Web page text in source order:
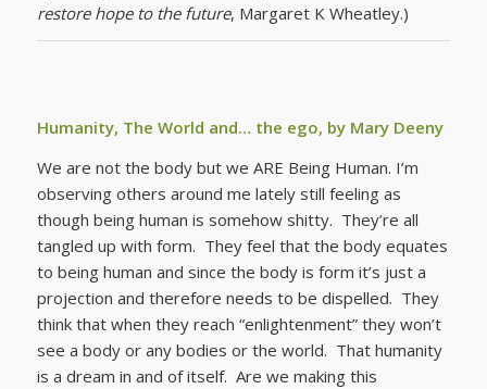
restore hope to the future, Margaret K Wheatley.)
Humanity, The World and… the ego, by Mary Deeny
We are not the body but we ARE Being Human. I’m
observing others around me lately still feeling as
though being human is somehow shitty. They’re all
tangled up with form. They feel that the body equates
to being human and since the body is form it’s just a
projection and therefore needs to be dispelled. They
think that when they reach “enlightenment” they won’t
see a body or any bodies or the world. That humanity
is a dream in and of itself. Are we making this